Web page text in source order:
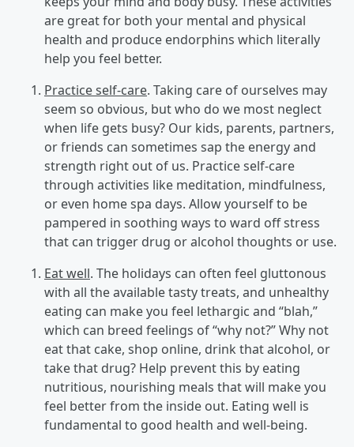
are great for both your mental and physical
health and produce endorphins which literally
help you feel better.
Practice self-care. Taking care of ourselves may
seem so obvious, but who do we most neglect
when life gets busy? Our kids, parents, partners,
or friends can sometimes sap the energy and
strength right out of us. Practice self-care
through activities like meditation, mindfulness,
or even home spa days. Allow yourself to be
pampered in soothing ways to ward off stress
that can trigger drug or alcohol thoughts or use.
Eat well. The holidays can often feel gluttonous
with all the available tasty treats, and unhealthy
eating can make you feel lethargic and “blah,”
which can breed feelings of “why not?” Why not
eat that cake, shop online, drink that alcohol, or
take that drug? Help prevent this by eating
nutritious, nourishing meals that will make you
feel better from the inside out. Eating well is
fundamental to good health and well-being.